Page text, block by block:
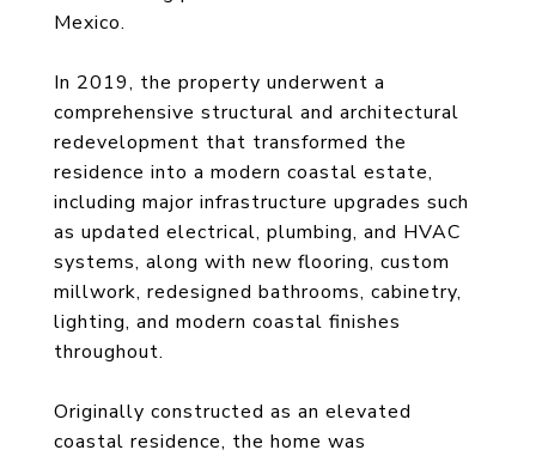
Mexico.
In 2019, the property underwent a
comprehensive structural and architectural
redevelopment that transformed the
residence into a modern coastal estate,
including major infrastructure upgrades such
as updated electrical, plumbing, and HVAC
systems, along with new flooring, custom
millwork, redesigned bathrooms, cabinetry,
lighting, and modern coastal finishes
throughout.
Originally constructed as an elevated
coastal residence, the home was